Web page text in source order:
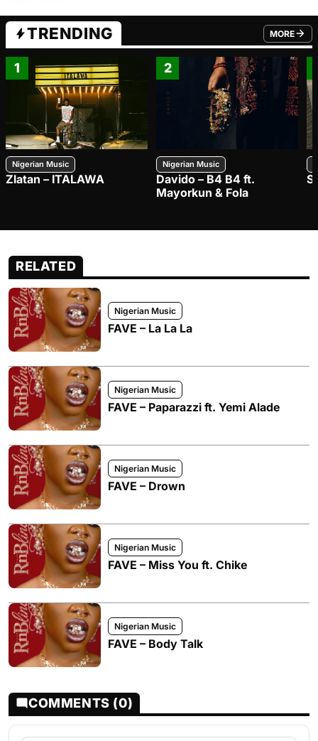
TRENDING MORE
FROM
1
Nigerian Music
Zlatan – ITALAWA
2
Nigerian Music
Davido – B4 B4 ft.
Mayorkun & Fola
RELATED
Nigerian Music
FAVE – La La La
Nigerian Music
FAVE – Paparazzi ft. Yemi Alade
Nigerian Music
FAVE – Drown
Nigerian Music
FAVE – Miss You ft. Chike
Nigerian Music
FAVE – Body Talk
COMMENTS (0)